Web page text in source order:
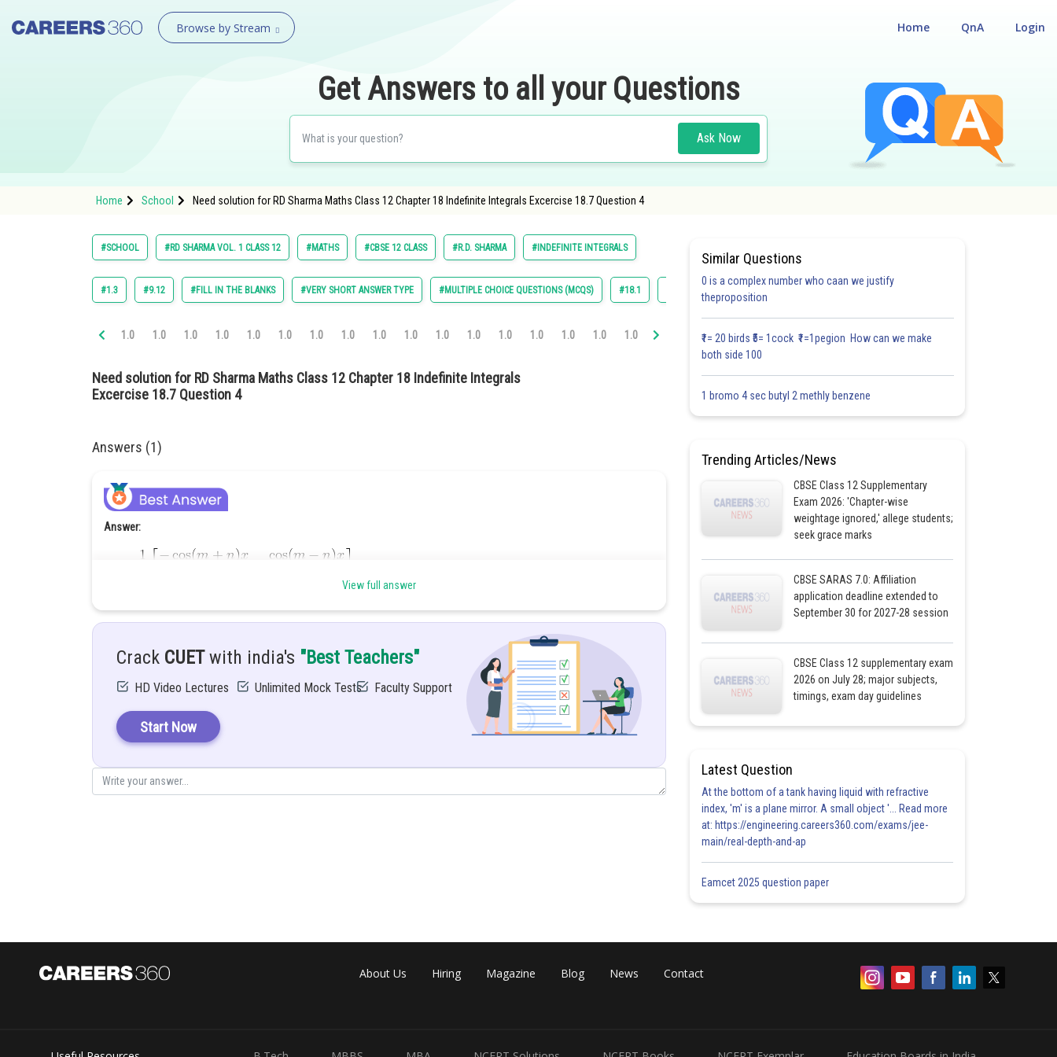
Browse by Stream Login
QnA
Home
Get Answers to all your Questions
Ask Now
Home School Need solution for RD Sharma Maths Class 12 Chapter 18 Indefinite Integrals Excercise 18.7 Question 4
#SCHOOL #RD SHARMA VOL. 1 CLASS 12 #MATHS #CBSE 12 CLASS #R.D. SHARMA #INDEFINITE INTEGRALS
#1.3 #9.12 #FILL IN THE BLANKS #VERY SHORT ANSWER TYPE #MULTIPLE CHOICE QUESTIONS (MCQS) #18.1 #18.6
1.0 1.0 1.0 1.0 1.0 1.0 1.0 1.0 1.0 1.0 1.0 1.0 1.0 1.0 1.0 1.0 1.0 1.0 1.0 1.0 1.0 1.0 1.0 1.0 1.0
Need solution for RD Sharma Maths Class 12 Chapter 18 Indefinite Integrals
Excercise 18.7 Question 4
Answers (1)
Answer:
Given:
Explanation:
View full answer
Crack CUETwith india's "Best Teachers"
HD Video Lectures Unlimited Mock Tests Faculty Support
Start Now
Similar Questions
0 is a complex number who caan we justify
theproposition
₹1= 20 birds ₹5= 1cock ₹1=1pegion How can we make
both side 100
1 bromo 4 sec butyl 2 methly benzene
Trending Articles/News
CBSE Class 12 Supplementary
Exam 2026: 'Chapter-wise
weightage ignored,' allege students;
seek grace marks
CBSE SARAS 7.0: Affiliation
application deadline extended to
September 30 for 2027-28 session
CBSE Class 12 supplementary exam
2026 on July 28; major subjects,
timings, exam day guidelines
Latest Question
At the bottom of a tank having liquid with refractive
index, 'm' is a plane mirror. A small object '... Read more
at: https://engineering.careers360.com/exams/jee-
main/real-depth-and-ap
Eamcet 2025 question paper
About Us Hiring Magazine Blog News Contact